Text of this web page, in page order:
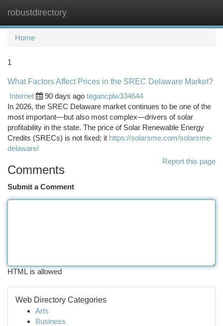
robustdirectory
Home
1
What Factors Affect Prices in the SREC Delaware Market?
Internet
90 days ago tegancplw334644
In 2026, the SREC Delaware market continues to be one of the
most important—but also most complex—drivers of solar
profitability in the state. The price of Solar Renewable Energy
Credits (SRECs) is not fixed; it https://solarsme.com/solarsme-
delaware/
Report this page
Comments
Submit a Comment
HTML is allowed
Web Directory Categories
Arts
Business